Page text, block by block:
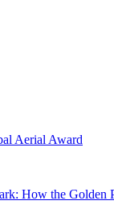
Aerial Award
How the Golden